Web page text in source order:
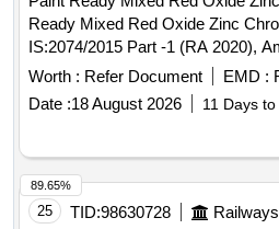
Ready Mixed Red Oxide Zinc
IS:2074/2015 Part -1 (RA 2020),
IC F Spec.ICF/MD/SPEC.-
Rev.1(May`06). Packing
Sound and Non-Returnable M S
-2018) with Amdt.No.1 Gr.B2 or
Months after the date of delivery ] ]
Worth : Refer Document EMD :
Date :18 August 2026 11 Days
25 TID:98630728
89.65%